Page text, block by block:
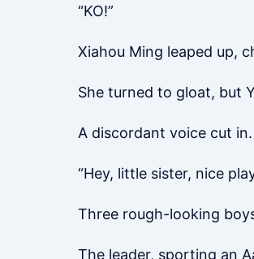
“KO!”
Xiahou Ming leaped up,
She turned to gloat, but
A discordant voice cut in.
“Hey, little sister, nice
Three rough-looking
The leader, sporting an